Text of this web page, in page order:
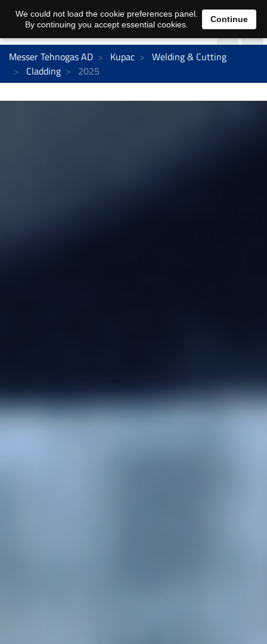
Messer Tehnogas AD Kupac
Welding & Cutting
Cladding
2025
We could not load the cookie preferences panel.
By continuing you accept essential cookies.
Continue